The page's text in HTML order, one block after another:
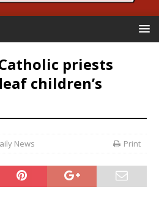
priests
children’s
News Print